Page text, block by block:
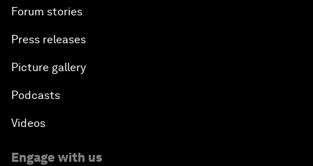
Forum stories
Press releases
Picture gallery
Podcasts
Videos
Engage with us